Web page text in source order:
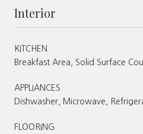
Interior
KITCHEN
Breakfast Area, Solid Surface
APPLIANCES
Dishwasher, Microwave,
FLOORING